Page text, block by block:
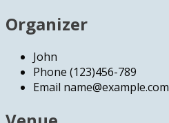
Organizer
John
Phone (123)456-789
Email name@example.com